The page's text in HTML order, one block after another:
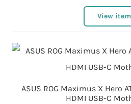
View item
ASUS ROG Maximus X Hero
HDMI USB-C